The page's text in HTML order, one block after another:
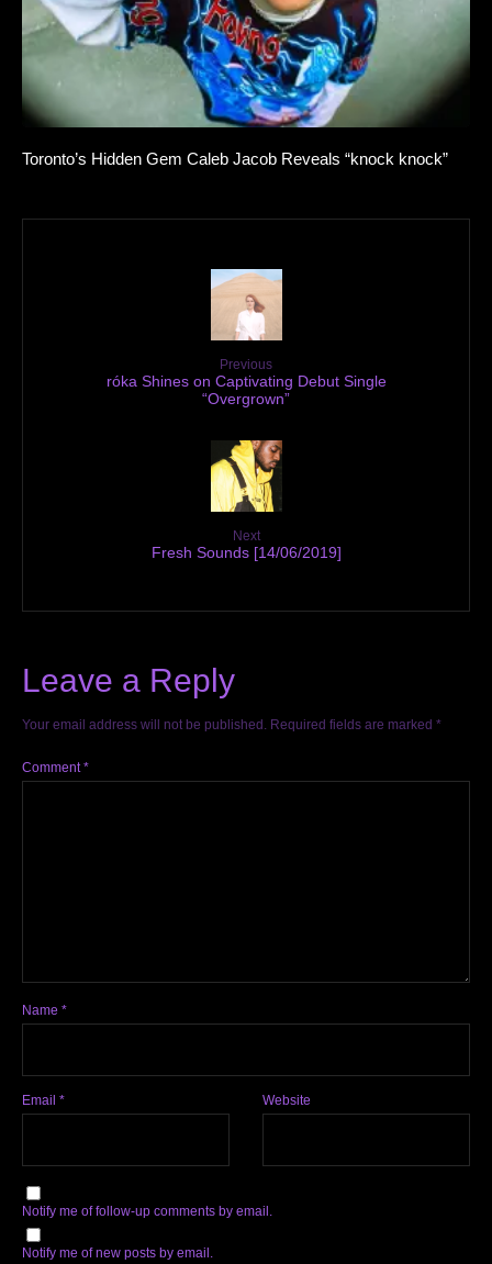
Toronto’s Hidden Gem Caleb Jacob Reveals “knock knock”
Previous
róka Shines on Captivating Debut Single
“Overgrown”
Next
Fresh Sounds [14/06/2019]
Leave a Reply
Your email address will not be published. Required fields are marked *
Comment*
Name *
Email * Website
Notify me of follow-up comments by email.
Notify me of new posts by email.